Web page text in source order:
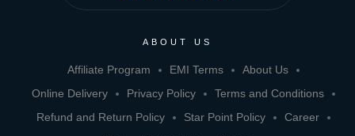
ABOUT US
Affiliate Program EMI Terms
About Us
Online Delivery
Privacy Policy
Terms and Conditions
Refund and Return Policy
Star Point Policy
Career